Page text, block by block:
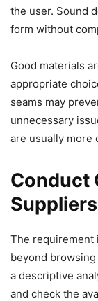
the user. Sound
form without
Good materials
appropriate
seams may
unnecessary
are usually more
Conduct
Suppliers
The requirement
beyond
a descriptive
and check the